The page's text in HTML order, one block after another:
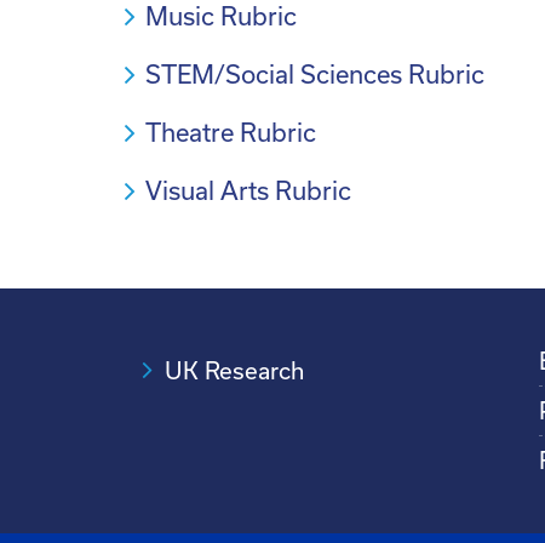
Music Rubric
STEM/Social Sciences Rubric
Theatre Rubric
Visual Arts Rubric
UK Research